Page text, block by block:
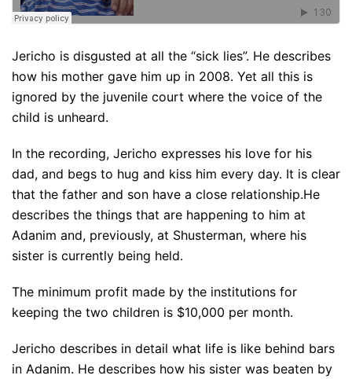
Jericho is disgusted at all the “sick lies”. He describes
how his mother gave him up in 2008. Yet all this is
ignored by the juvenile court where the voice of the
child is unheard.
In the recording, Jericho expresses his love for his
dad, and begs to hug and kiss him every day. It is clear
that the father and son have a close relationship.He
describes the things that are happening to him at
Adanim and, previously, at Shusterman, where his
sister is currently being held.
The minimum profit made by the institutions for
keeping the two children is $10,000 per month.
Jericho describes in detail what life is like behind bars
in Adanim. He describes how his sister was beaten by